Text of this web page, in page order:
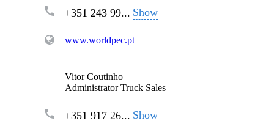
+351 243 99... Show
www.worldpec.pt
Vitor Coutinho
Administrator Truck Sales
+351 917 26... Show